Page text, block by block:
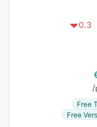
0.3
/
Free
Free